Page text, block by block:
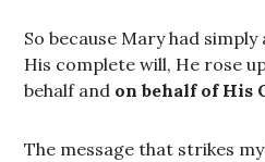
So because Mary had
His complete will, He rose
behalf and on behalf of His
The message that strikes